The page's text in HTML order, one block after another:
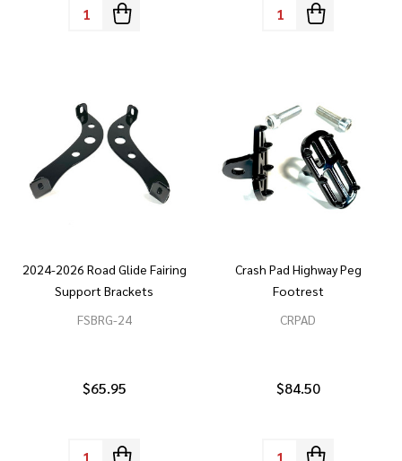
Quantity: Quantity:
2024-2026 Road Glide Fairing
Support Brackets
FSBRG-24
$65.95
Quantity:
Crash Pad Highway Peg
Footrest
CRPAD
$84.50
Quantity: